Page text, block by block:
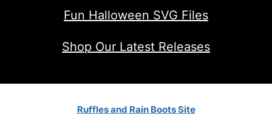
Fun Halloween SVG Files
Shop Our Latest Releases
Ruffles and Rain Boots Site